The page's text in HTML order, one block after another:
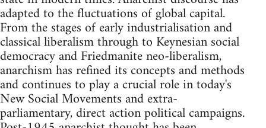
adapted to the fluctuations of global capital.
From the stages of early industrialisation and
classical liberalism through to Keynesian social
democracy and Friedmanite neo-liberalism,
anarchism has refined its concepts and methods
and continues to play a crucial role in today's
New Social Movements and extra-
parliamentary, direct action political campaigns.